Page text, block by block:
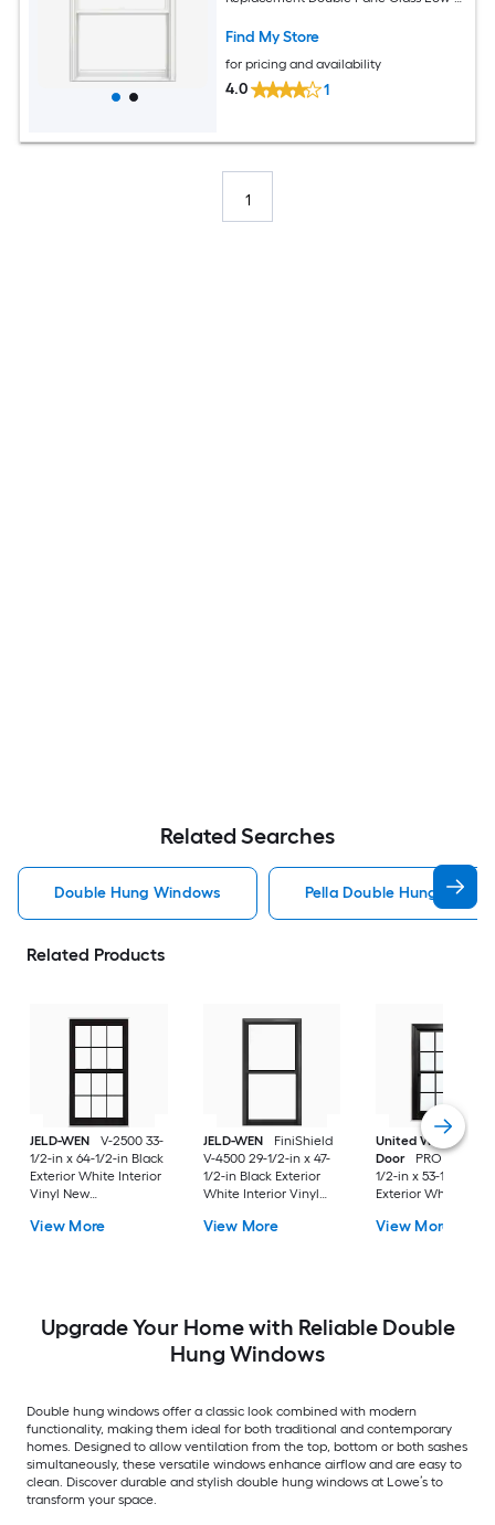
Screen Included)
Find My Store
for pricing and availability
4.0 1
1
Related Searches
Double Hung Windows Pella Double Hung
Related Products
JELD-WEN
V-2500 33-
1/2-in x 64-1/2-in Black
Exterior White Interior
Vinyl New
Pane Glass Low-E
View More
JELD-WEN
FiniShield
V-4500 29-1/2-in x 47-
1/2-in Black Exterior
White Interior Vinyl
Double Pane Glass
View More
United Window &
Door
PRO Series
1/2-in x 53-1/2-in
Exterior White
Construction
View More
Upgrade Your Home with Reliable Double
Hung Windows
Double hung windows offer a classic look combined with modern
functionality, making them ideal for both traditional and contemporary
homes. Designed to allow ventilation from the top, bottom or both sashes
simultaneously, these versatile windows enhance airflow and are easy to
clean. Discover durable and stylish double hung windows at Lowe’s to
transform your space.